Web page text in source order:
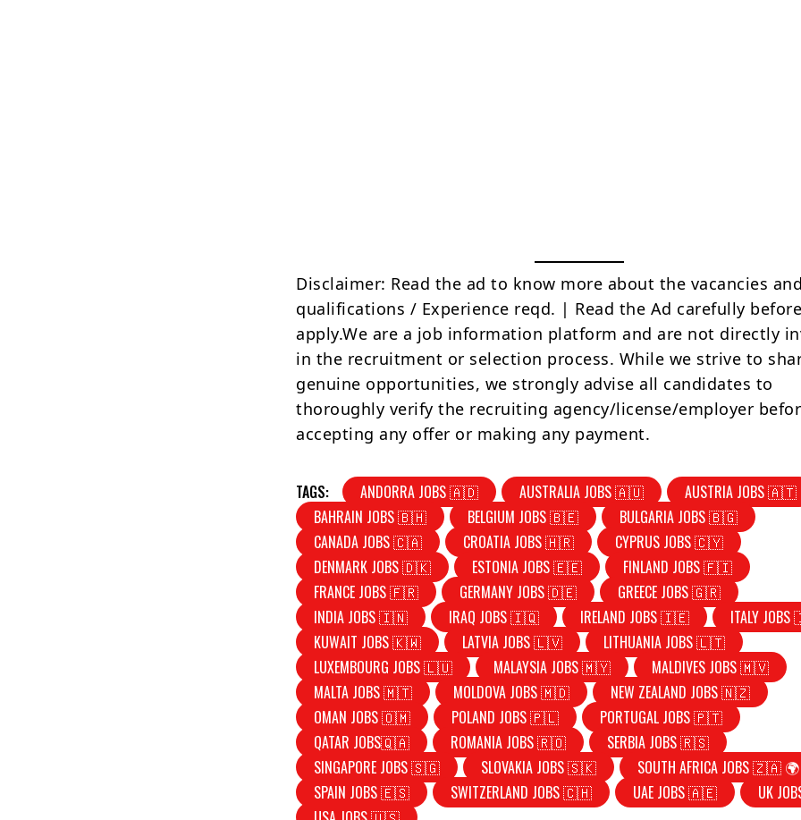
Disclaimer: Read the ad to know more about the vacancies
qualifications / Experience reqd. | Read the Ad carefully
apply.We are a job information platform and are not directly
in the recruitment or selection process. While we strive to
genuine opportunities, we strongly advise all candidates to
thoroughly verify the recruiting agency/license/employer
accepting any offer or making any payment.
TAGS: ANDORRA JOBS 🇦🇩 AUSTRALIA JOBS 🇦🇺
AUSTRIA JOBS 🇦🇹
BAHRAIN JOBS 🇧🇭
BELGIUM JOBS 🇧🇪
BULGARIA JOBS 🇧🇬
CANADA JOBS 🇨🇦
CROATIA JOBS 🇭🇷
CYPRUS JOBS 🇨🇾
DENMARK JOBS 🇩🇰
ESTONIA JOBS 🇪🇪
FINLAND JOBS 🇫🇮
FRANCE JOBS 🇫🇷
GERMANY JOBS 🇩🇪
GREECE JOBS 🇬🇷
INDIA JOBS 🇮🇳
IRAQ JOBS 🇮🇶 IRELAND JOBS 🇮🇪
ITALY
KUWAIT JOBS 🇰🇼
LATVIA JOBS 🇱🇻
LITHUANIA JOBS 🇱🇹
LUXEMBOURG JOBS 🇱🇺
MALAYSIA JOBS 🇲🇾
MALDIVES JOBS 🇲🇻
MALTA JOBS 🇲🇹
MOLDOVA JOBS 🇲🇩
NEW ZEALAND JOBS 🇳🇿
OMAN JOBS 🇴🇲
POLAND JOBS 🇵🇱
PORTUGAL JOBS 🇵🇹
QATAR JOBS🇶🇦
ROMANIA JOBS 🇷🇴
SERBIA JOBS 🇷🇸
SINGAPORE JOBS 🇸🇬
SLOVAKIA JOBS 🇸🇰
SOUTH AFRICA JOBS 🇿🇦 🌍
SPAIN JOBS 🇪🇸
SWITZERLAND JOBS 🇨🇭 UAE JOBS 🇦🇪
UK